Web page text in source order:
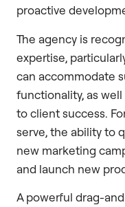
proactive
The agency is
expertise,
can accommodate
functionality, as
to client success.
serve, the ability to
new marketing
and launch new
A powerful drag-